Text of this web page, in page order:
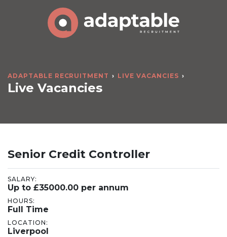
ADAPTABLE RECRUITMENT LIVE VACANCIES
Live Vacancies
Senior Credit Controller
SALARY:
Up to £35000.00 per annum
HOURS:
Full Time
LOCATION:
Liverpool